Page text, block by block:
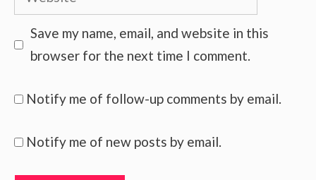
Save my name, email, and website in this
browser for the next time I comment.
Notify me of follow-up comments by email.
Notify me of new posts by email.